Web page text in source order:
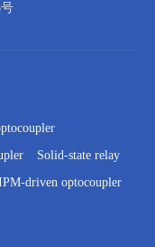
Solid-state relay
driven optocoupler